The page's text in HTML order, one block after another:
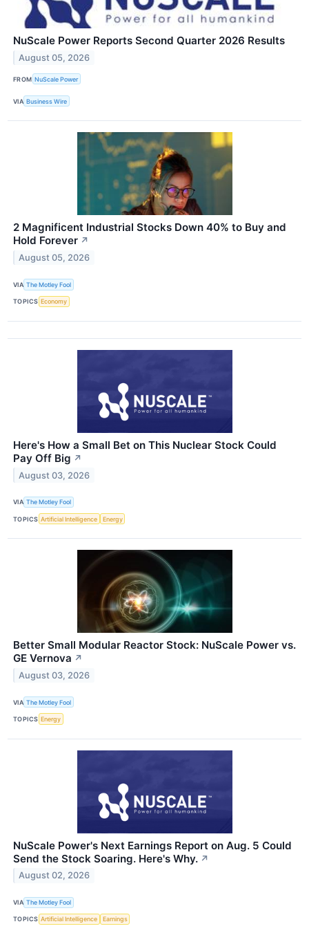
NuScale Power Reports Second Quarter 2026 Results
August 05, 2026
FROM NuScale Power
VIA Business Wire
2 Magnificent Industrial Stocks Down 40% to Buy and
Hold Forever ↗
August 05, 2026
VIA The Motley Fool
TOPICS Economy
Here's How a Small Bet on This Nuclear Stock Could
Pay Off Big ↗
August 03, 2026
VIA The Motley Fool
TOPICS Artificial Intelligence Energy
Better Small Modular Reactor Stock: NuScale Power vs.
GE Vernova ↗
August 03, 2026
VIA The Motley Fool
TOPICS Energy
NuScale Power's Next Earnings Report on Aug. 5 Could
Send the Stock Soaring. Here's Why. ↗
August 02, 2026
VIA The Motley Fool
TOPICS Artificial Intelligence Earnings